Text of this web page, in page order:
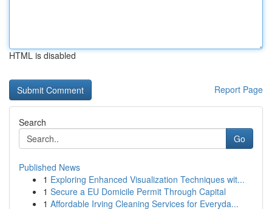
HTML is disabled
Report Page
Search
Go
Published News
1 Exploring Enhanced Visualization Techniques wit...
1 Secure a EU Domicile Permit Through Capital
1 Affordable Irving Cleaning Services for Everyda...